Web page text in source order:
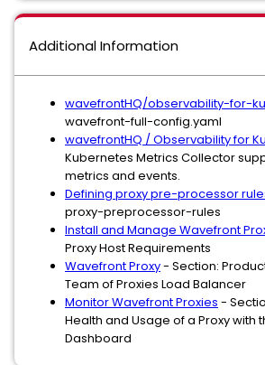
Additional Information
wavefrontHQ/observability-for-
wavefront-full-config.yaml
wavefrontHQ / Observability for
Kubernetes Metrics Collector
metrics and events.
Defining proxy pre-processor
proxy-preprocessor-rules
Install and Manage Wavefront
Proxy Host Requirements
Wavefront Proxy- Section:
Team of Proxies Load Balancer
Monitor Wavefront Proxies -
Health and Usage of a Proxy with
Dashboard